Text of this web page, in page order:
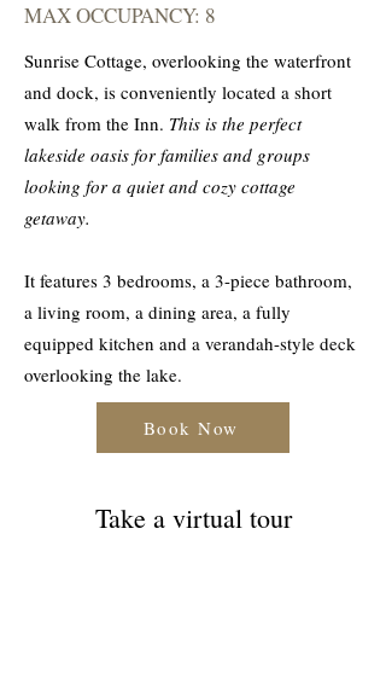
MAX OCCUPANCY: 8
Sunrise Cottage, overlooking the waterfront
and dock, is conveniently located a short
walk from the Inn. This is the perfect
lakeside oasis for families and groups
looking for a quiet and cozy cottage
getaway.
It features 3 bedrooms, a 3-piece bathroom,
a living room, a dining area, a fully
equipped kitchen and a verandah-style deck
overlooking the lake.
Book Now
Take a virtual tour